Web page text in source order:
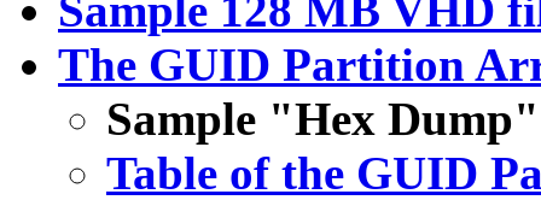
The GUID Partition
Sample "Hex
Table of the GUID